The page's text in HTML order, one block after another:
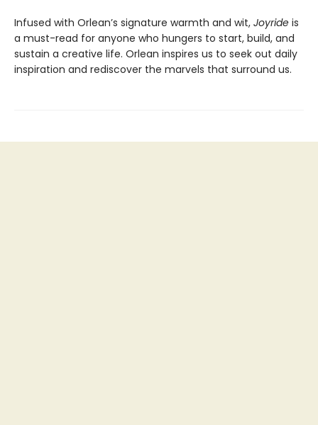
Infused with Orlean’s signature warmth and wit, Joyride is
a must-read for anyone who hungers to start, build, and
sustain a creative life. Orlean inspires us to seek out daily
inspiration and rediscover the marvels that surround us.